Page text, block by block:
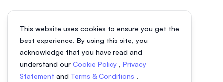
This website uses cookies to ensure you get the
best experience. By using this site, you
acknowledge that you have read and
understand our Cookie Policy , Privacy
Statement and Terms & Conditions .
Study in Malaysia